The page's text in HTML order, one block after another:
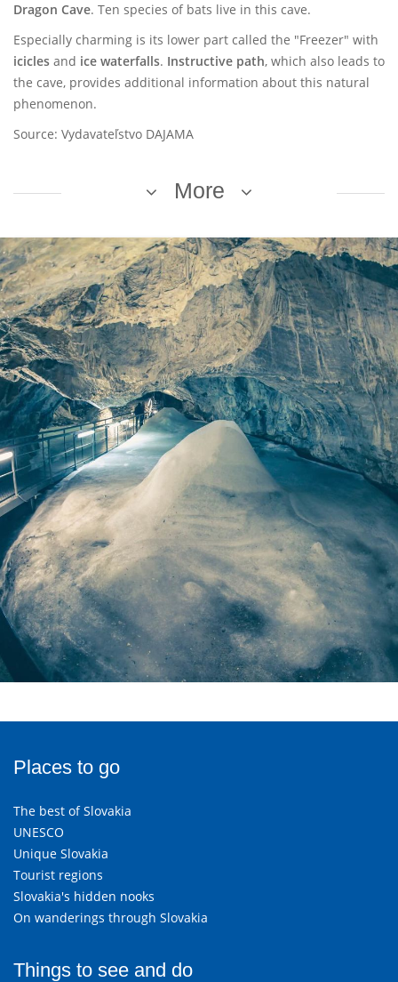
Dragon Cave. Ten species of bats live in this cave.
Especially charming is its lower part called the "Freezer" with
icicles and ice waterfalls. Instructive path, which also leads to
the cave, provides additional information about this natural
phenomenon.
Source: Vydavateľstvo DAJAMA
More
Places to go
The best of Slovakia
UNESCO
Unique Slovakia
Tourist regions
Slovakia's hidden nooks
On wanderings through Slovakia
Things to see and do